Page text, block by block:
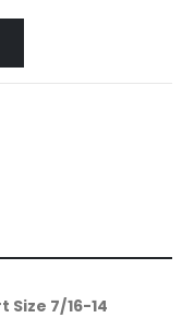
Size 7/16-14